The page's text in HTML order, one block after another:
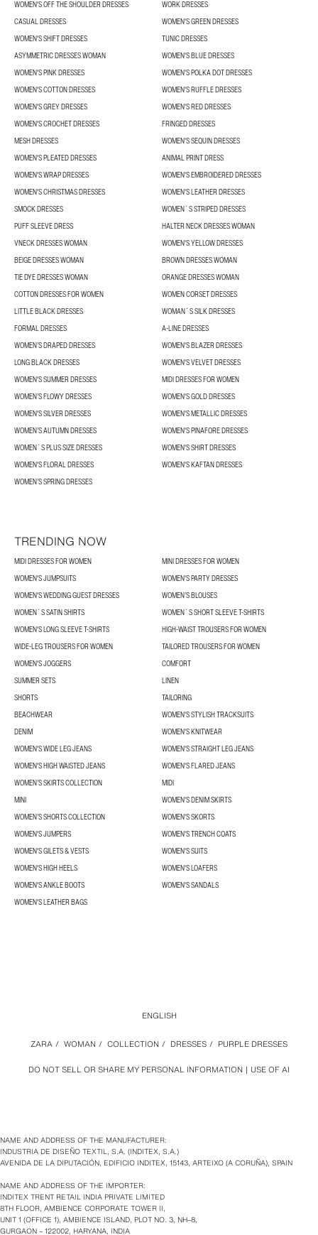
WOMEN'S OFF THE SHOULDER DRESSES
WORK DRESSES
CASUAL DRESSES
WOMEN'S GREEN DRESSES
WOMEN'S SHIFT DRESSES
TUNIC DRESSES
ASYMMETRIC DRESSES WOMAN
WOMEN'S BLUE DRESSES
WOMEN'S PINK DRESSES
WOMEN'S POLKA DOT DRESSES
WOMEN'S COTTON DRESSES
WOMEN'S RUFFLE DRESSES
WOMEN'S GREY DRESSES
WOMEN'S RED DRESSES
WOMEN'S CROCHET DRESSES
FRINGED DRESSES
MESH DRESSES
WOMEN'S SEQUIN DRESSES
WOMEN'S PLEATED DRESSES
ANIMAL PRINT DRESS
WOMEN'S WRAP DRESSES
WOMEN'S EMBROIDERED DRESSES
WOMEN'S CHRISTMAS DRESSES
WOMEN'S LEATHER DRESSES
SMOCK DRESSES
WOMEN´S STRIPED DRESSES
PUFF SLEEVE DRESS
HALTER NECK DRESSES WOMAN
VNECK DRESSES WOMAN
WOMEN'S YELLOW DRESSES
BEIGE DRESSES WOMAN
BROWN DRESSES WOMAN
TIE DYE DRESSES WOMAN
ORANGE DRESSES WOMAN
COTTON DRESSES FOR WOMEN
WOMEN CORSET DRESSES
LITTLE BLACK DRESSES
WOMAN´S SILK DRESSES
FORMAL DRESSES
A-LINE DRESSES
WOMEN’S DRAPED DRESSES
WOMEN'S BLAZER DRESSES
LONG BLACK DRESSES
WOMEN'S VELVET DRESSES
WOMEN'S SUMMER DRESSES
MIDI DRESSES FOR WOMEN
WOMEN’S FLOWY DRESSES
WOMEN'S GOLD DRESSES
WOMEN'S SILVER DRESSES
WOMEN'S METALLIC DRESSES
WOMEN’S AUTUMN DRESSES
WOMEN'S PINAFORE DRESSES
WOMEN´S PLUS SIZE DRESSES
WOMEN'S SHIRT DRESSES
WOMEN'S FLORAL DRESSES
WOMEN'S KAFTAN DRESSES
WOMEN’S SPRING DRESSES
TRENDING NOW
MIDI DRESSES FOR WOMEN
MINI DRESSES FOR WOMEN
WOMEN'S JUMPSUITS
WOMEN'S PARTY DRESSES
WOMEN'S WEDDING GUEST DRESSES
WOMEN’S BLOUSES
WOMEN´S SATIN SHIRTS
WOMEN´S SHORT SLEEVE T-SHIRTS
WOMEN'S LONG SLEEVE T-SHIRTS
HIGH-WAIST TROUSERS FOR WOMEN
WIDE-LEG TROUSERS FOR WOMEN
TAILORED TROUSERS FOR WOMEN
WOMEN'S JOGGERS
COMFORT
SUMMER SETS
LINEN
SHORTS
TAILORING
BEACHWEAR
WOMEN'S STYLISH TRACKSUITS
DENIM
WOMEN'S KNITWEAR
WOMEN'S WIDE LEG JEANS
WOMEN'S STRAIGHT LEG JEANS
WOMEN'S HIGH WAISTED JEANS
WOMEN'S FLARED JEANS
WOMEN’S SKIRTS COLLECTION
MIDI
MINI
WOMEN'S DENIM SKIRTS
WOMEN’S SHORTS COLLECTION
WOMEN'S SKORTS
WOMEN'S JUMPERS
WOMEN'S TRENCH COATS
WOMEN'S GILETS & VESTS
WOMEN'S SUITS
WOMEN'S HIGH HEELS
WOMEN'S LOAFERS
WOMEN'S ANKLE BOOTS
WOMEN'S SANDALS
WOMEN'S LEATHER BAGS
DO NOT SELL OR SHARE MY PERSONAL INFORMATION USE OF AI
ZARA / WOMAN / COLLECTION / DRESSES / PURPLE DRESSES
ENGLISH
NAME AND ADDRESS OF THE MANUFACTURER:
INDUSTRIA DE DISEÑO TEXTIL, S.A. (INDITEX, S.A.)
AVENIDA DE LA DIPUTACIÓN, EDIFICIO INDITEX, 15143, ARTEIXO (A CORUÑA), SPAIN
NAME AND ADDRESS OF THE IMPORTER:
INDITEX TRENT RETAIL INDIA PRIVATE LIMITED
8TH FLOOR, AMBIENCE CORPORATE TOWER II,
UNIT 1 (OFFICE 1), AMBIENCE ISLAND, PLOT NO. 3, NH–8,
GURGAON – 122002, HARYANA, INDIA